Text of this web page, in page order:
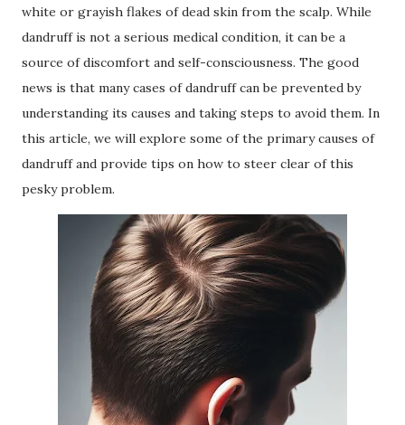
white or grayish flakes of dead skin from the scalp. While
dandruff is not a serious medical condition, it can be a
source of discomfort and self-consciousness. The good
news is that many cases of dandruff can be prevented by
understanding its causes and taking steps to avoid them. In
this article, we will explore some of the primary causes of
dandruff and provide tips on how to steer clear of this
pesky problem.